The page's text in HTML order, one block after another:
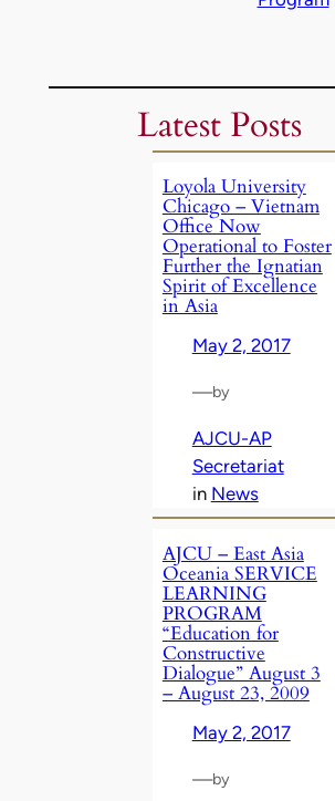
Latest Posts
Loyola University
Chicago – Vietnam
Office Now
Operational to Foster
Further the Ignatian
Spirit of Excellence
in Asia
May 2, 2017
—by
AJCU-AP
Secretariat
in News
AJCU – East Asia
Oceania SERVICE
LEARNING
PROGRAM
“Education for
Constructive
Dialogue” August 3
– August 23, 2009
May 2, 2017
—by